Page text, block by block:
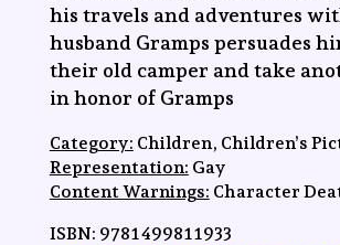
his travels and adventures
husband Gramps persuades
their old camper and take
in honor of Gramps
Category: Children, Children’s
Representation: Gay
Content Warnings: Character
ISBN: ‎9781499811933